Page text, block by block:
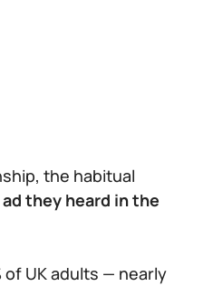
the habitual
they heard in the
of UK adults — nearly